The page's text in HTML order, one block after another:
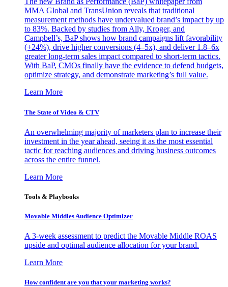
MMA Global and TransUnion reveals that traditional
measurement methods have undervalued brand’s impact by up
to 83%. Backed by studies from Ally, Kroger, and
Campbell’s, BaP shows how brand campaigns lift favorability
(+24%), drive higher conversions (4–5x), and deliver 1.8–6x
greater long-term sales impact compared to short-term tactics.
With BaP, CMOs finally have the evidence to defend budgets,
optimize strategy, and demonstrate marketing’s full value.
Learn More
The State of Video & CTV
An overwhelming majority of marketers plan to increase their
investment in the year ahead, seeing it as the most essential
tactic for reaching audiences and driving business outcomes
across the entire funnel.
Learn More
Tools & Playbooks
Movable Middles Audience Optimizer
A 3-week assessment to predict the Movable Middle ROAS
upside and optimal audience allocation for your brand.
Learn More
How confident are you that your marketing works?